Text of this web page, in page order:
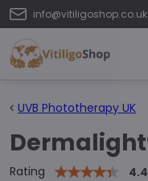
info@vitiligoshop.co.uk
UVB Phototherapy UK
Rating 4.4